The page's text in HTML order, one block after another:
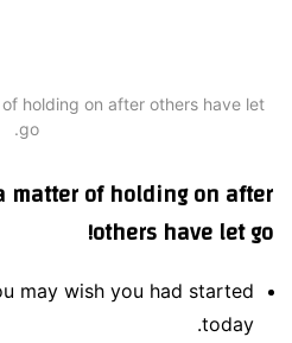
holding on after others have let
go.
matter of holding on after
others have let go!
may wish you had started
today.